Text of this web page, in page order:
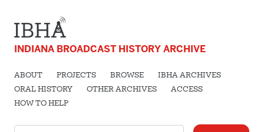
INDIANA BROADCAST HISTORY ARCHIVE
ABOUT PROJECTS BROWSE
IBHA ARCHIVES
ORAL HISTORY
OTHER ARCHIVES
ACCESS
HOW TO HELP